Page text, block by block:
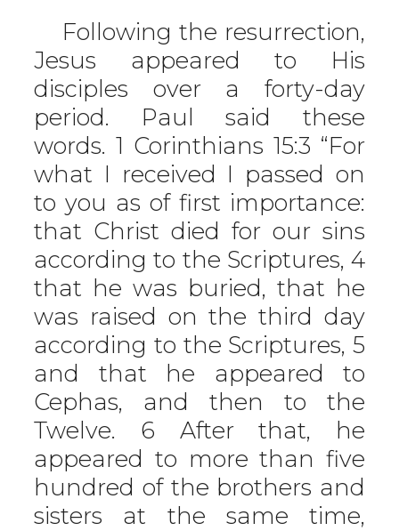
Following the resurrection,
Jesus appeared to His
disciples over a forty-day
period. Paul said these
words. 1 Corinthians 15:3 “For
what I received I passed on
to you as of first importance:
that Christ died for our sins
according to the Scriptures, 4
that he was buried, that he
was raised on the third day
according to the Scriptures, 5
and that he appeared to
Cephas, and then to the
Twelve. 6 After that, he
appeared to more than five
hundred of the brothers and
sisters at the same time,